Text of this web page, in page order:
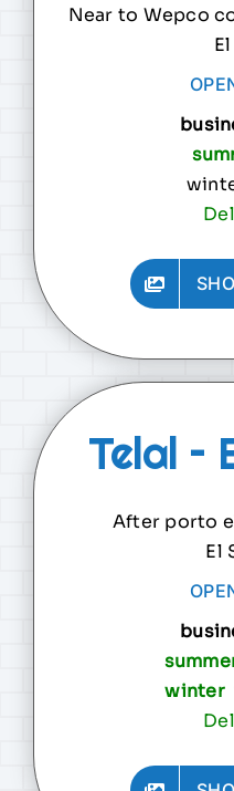
Near to Wepco
Telal –
After porto
El
winter